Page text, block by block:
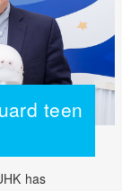
teen
has